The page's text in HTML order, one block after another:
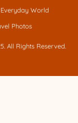
World
Photos
All Rights Reserved.